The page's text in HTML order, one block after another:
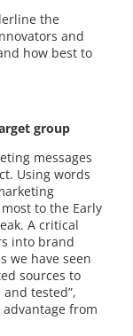
the
and
how best to
group
messages
Using words
to the Early
A critical
into brand
we have seen
sources to
tested”,
advantage from